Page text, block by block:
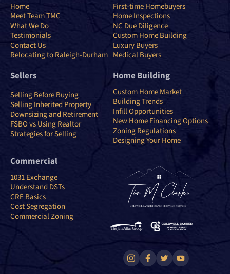
Home
Meet Team TMC
What We Do
Testimonials
Contact Us
Relocating to Raleigh-Durham
First-time Homebuyers
Home Inspections
NC Due Diligence
Custom Home Building
Luxury Buyers
Medical Buyers
Sellers
Selling Before Buying
Selling Inherited Property
Downsizing and Retirement
FSBO vs Using Realtor
Strategies for Selling
Home Building
Custom Home Market
Building Trends
Infill Opportunities
New Home Financing Options
Zoning Regulations
Designing Your Home
Commercial
1031 Exchange
Understand DSTs
CRE Basics
Cost Segregation
Commercial Zoning